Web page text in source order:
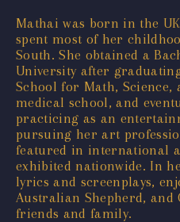
Mathai was born in the
spent most of her
South. She obtained a
University after
School for Math, Science,
medical school, and
practicing as an
pursuing her art
featured in international
exhibited nationwide. In
lyrics and screenplays,
Australian Shepherd, and
friends and family.